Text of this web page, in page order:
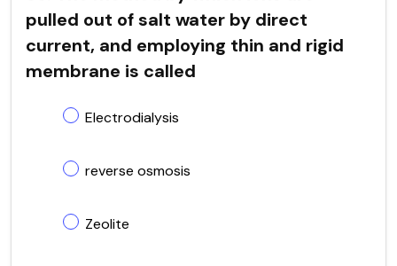
pulled out of salt water by direct
current, and employing thin and rigid
membrane is called
Electrodialysis
reverse osmosis
Zeolite